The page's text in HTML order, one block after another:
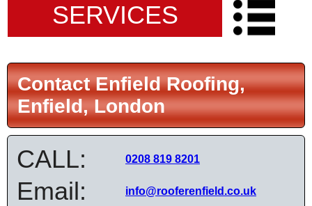
SERVICES
Contact Enfield Roofing,
Enfield, London
CALL: 0208 819 8201
Email: info@rooferenfield.co.uk